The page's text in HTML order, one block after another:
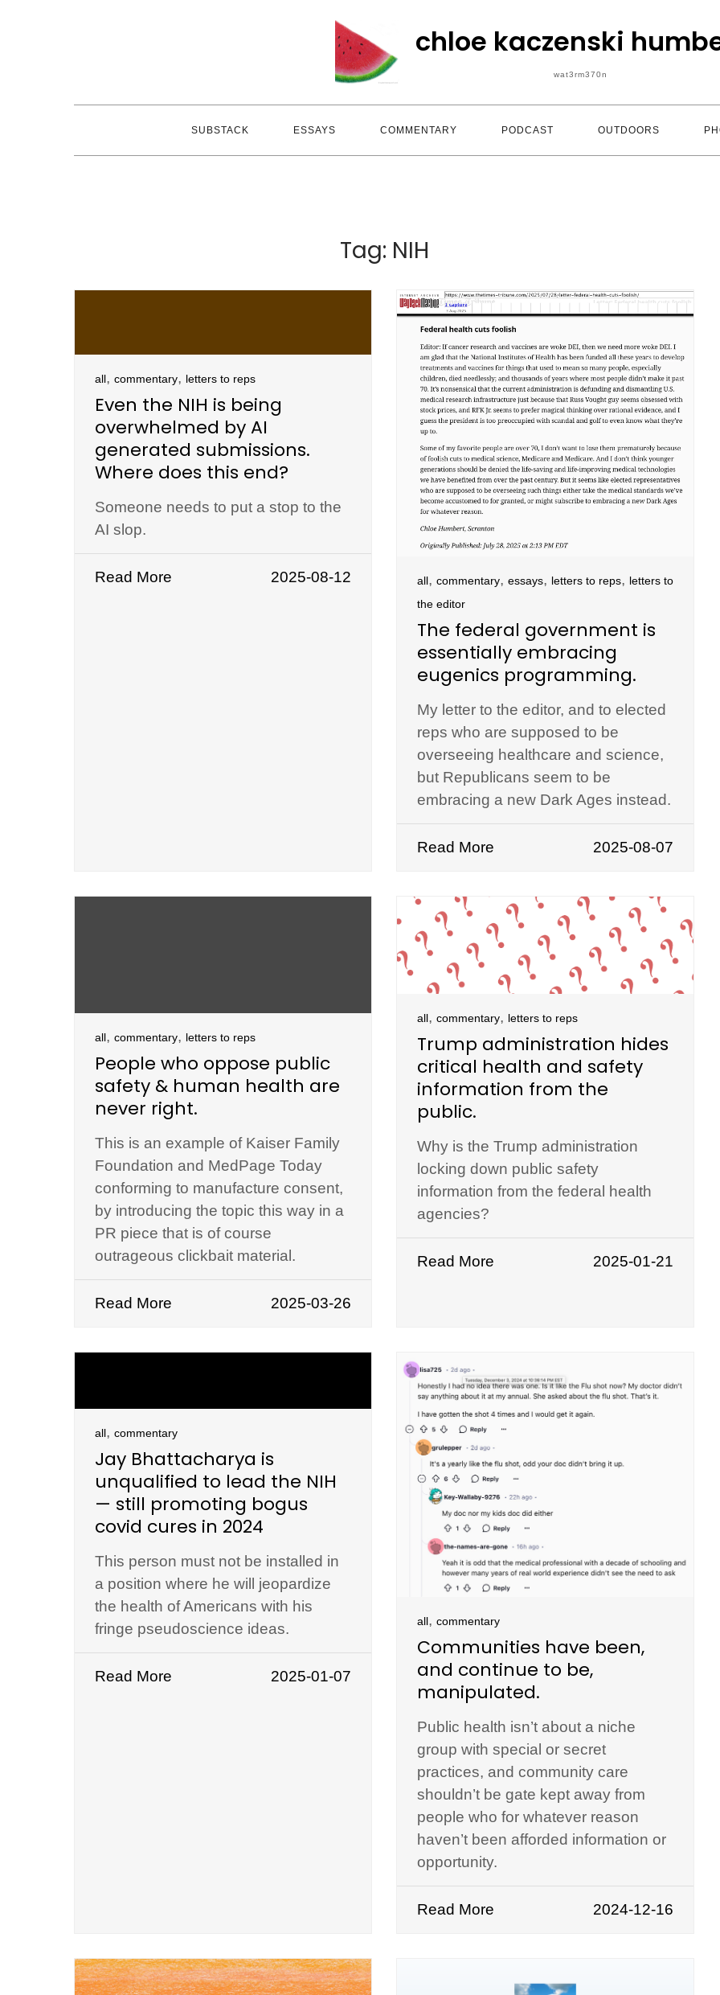
chloe kaczenski
wat3rm370n
SUBSTACK ESSAYS COMMENTARY PODCAST OUTDOORS
Tag: NIH
all, commentary, letters to reps
Even the NIH is being
overwhelmed by AI
generated submissions.
Where does this end?
Someone needs to put a stop to the
AI slop.
Read More 2025-08-12 all, commentary, essays, letters to reps, letters to
the editor
The federal government is
essentially embracing
eugenics programming.
My letter to the editor, and to elected
reps who are supposed to be
overseeing healthcare and science,
but Republicans seem to be
embracing a new Dark Ages instead.
Read More 2025-08-07
all, commentary, letters to reps
People who oppose public
safety & human health are
never right.
This is an example of Kaiser Family
Foundation and MedPage Today
conforming to manufacture consent,
by introducing the topic this way in a
PR piece that is of course
outrageous clickbait material.
Read More 2025-03-26
all, commentary, letters to reps
Trump administration hides
critical health and safety
information from the
public.
Why is the Trump administration
locking down public safety
information from the federal health
agencies?
Read More 2025-01-21
all, commentary
Jay Bhattacharya is
unqualified to lead the NIH
— still promoting bogus
covid cures in 2024
This person must not be installed in
a position where he will jeopardize
the health of Americans with his
fringe pseudoscience ideas.
Read More 2025-01-07
all, commentary
Communities have been,
and continue to be,
manipulated.
Public health isn’t about a niche
group with special or secret
practices, and community care
shouldn’t be gate kept away from
people who for whatever reason
haven’t been afforded information or
opportunity.
Read More 2024-12-16